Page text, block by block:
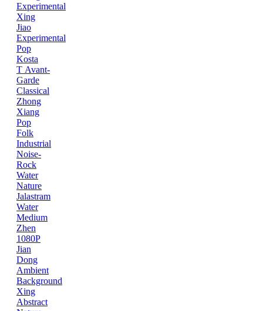
Experimental
Xing
Jiao
Experimental
Pop
Kosta
T Avant-
Garde
Classical
Zhong
Xiang
Pop
Folk
Industrial
Noise-
Rock
Water
Nature
Jalastram
Water
Medium
Zhen
1080P
Jian
Dong
Ambient
Background
Xing
Abstract